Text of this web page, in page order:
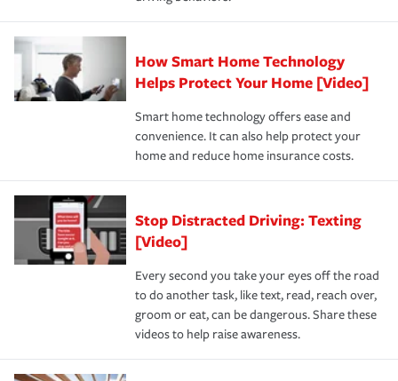
state and eligibility.
Remember to ask your insurance representative about
these and other incentives to ensure you are getting all
the discounts for which you are eligible.
*Not all discounts are available in all states.
for coverage, deductibles which are how much you’re
responsible for out-of-pocket in the event of a covered
pay for a covered claim. Home insurance is coverage you
hope to never have to use, but if the unexpected
happens, it can help you restore your life back to
normal.Learn more about homeowners insurance.
How Smart Home Technology
Helps Protect Your Home [Video]
Smart home technology offers ease and
convenience. It can also help protect your
home and reduce home insurance costs.
Stop Distracted Driving: Texting
[Video]
Every second you take your eyes off the road
to do another task, like text, read, reach over,
groom or eat, can be dangerous. Share these
videos to help raise awareness.